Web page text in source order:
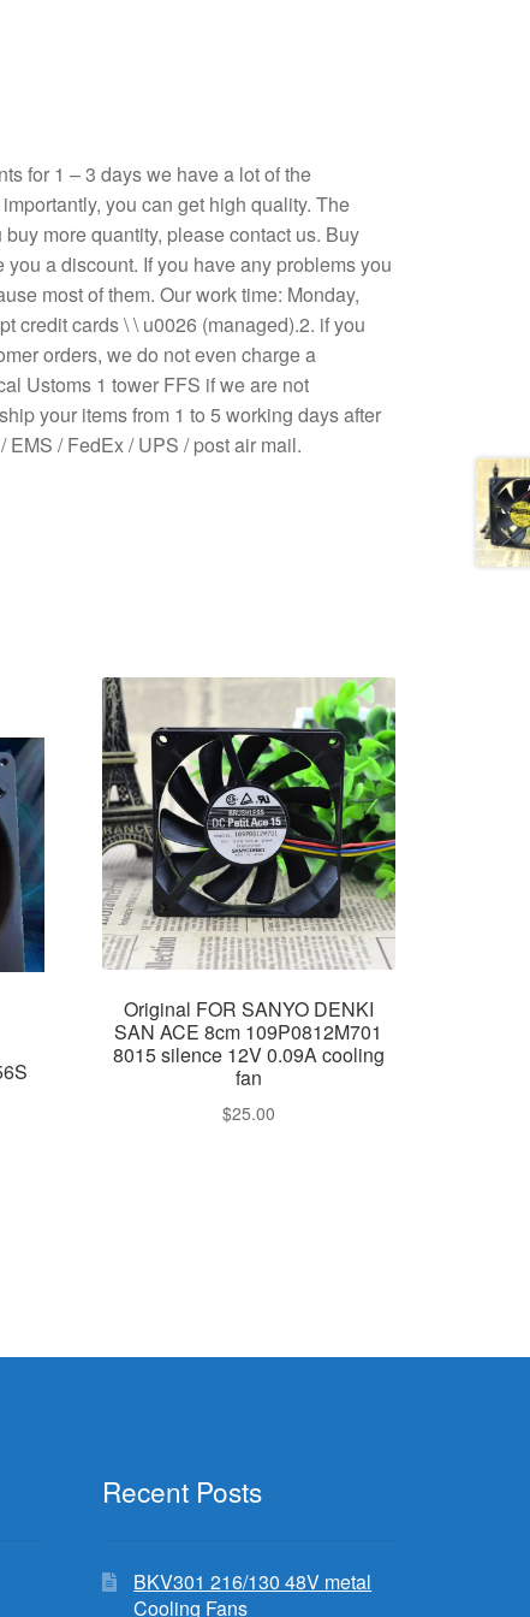
for 1 – 3 days we have a lot of the
you can get high quality. The
more quantity, please contact us. Buy
a discount. If you have any problems you
most of them. Our work time: Monday,
credit cards \ \ u0026 (managed).2. if you
orders, we do not even charge a
Ustoms 1 tower FFS if we are not
your items from 1 to 5 working days after
/ FedEx / UPS / post air mail.
Original FOR SANYO DENKI
SAN ACE 8cm 109P0812M701
8015 silence 12V 0.09A cooling
fan
$25.00
Recent Posts
BKV301 216/130 48V metal
Cooling Fans